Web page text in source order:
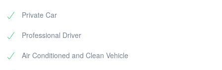
Private Car
Professional Driver
Air Conditioned and Clean Vehicle